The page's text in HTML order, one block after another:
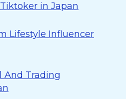
in Japan
Lifestyle Influencer
And Trading